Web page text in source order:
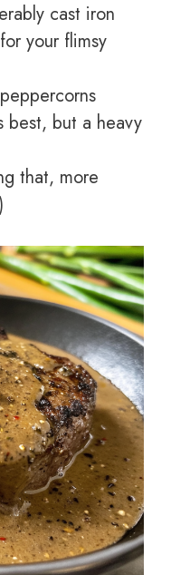
cast iron
your flimsy
best, but a heavy
that, more